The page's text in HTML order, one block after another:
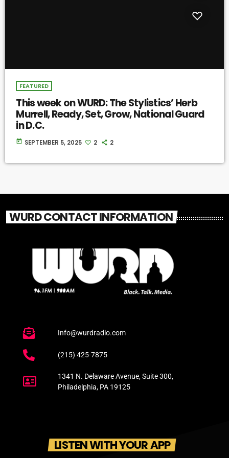
FEATURED
This week on WURD: The Stylistics’ Herb
Murrell, Ready, Set, Grow, National Guard
in D.C.
today SEPTEMBER 5, 2025 2 2
WURD CONTACT INFORMATION
Info@wurdradio.com
(215) 425-7875
1341 N. Delaware Avenue, Suite 300,
Philadelphia, PA 19125
LISTEN WITH YOUR APP